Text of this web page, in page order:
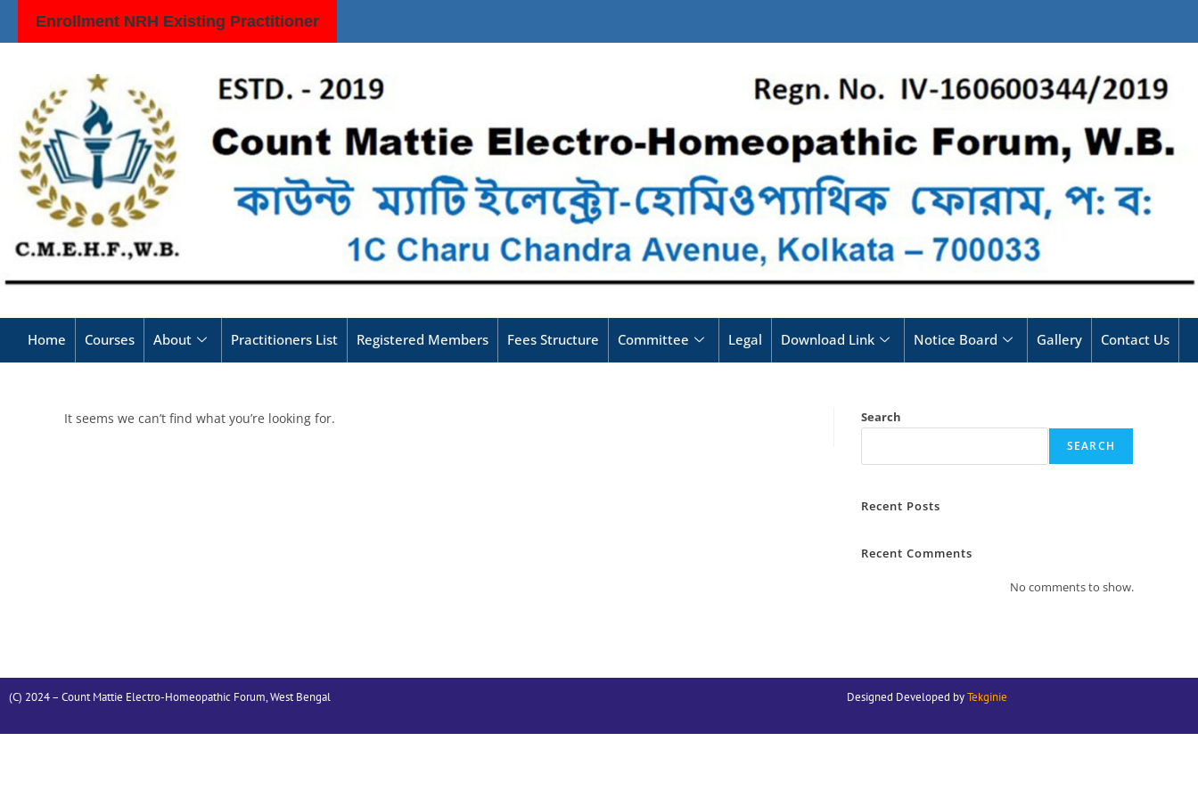
Enrollment NRH Existing Practitioner
Home Courses About Practitioners List Registered Members Fees Structure Committee Legal Download Link Notice Board Gallery Contact Us
It seems we can’t find what you’re looking for. Search
SEARCH
Recent Posts
Recent Comments
No comments to show.
(C) 2024 – Count Mattie Electro-Homeopathic Forum, West Bengal Designed Developed byTekginie